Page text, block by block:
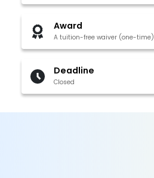
Award
A tuition-free waiver (one-time)
Deadline
Closed